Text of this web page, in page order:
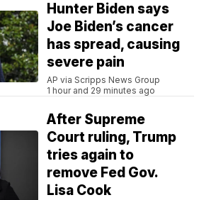
Hunter Biden says
Joe Biden’s cancer
has spread, causing
severe pain
AP via Scripps News Group
1 hour and 29 minutes ago
After Supreme
Court ruling, Trump
tries again to
remove Fed Gov.
Lisa Cook